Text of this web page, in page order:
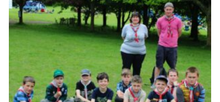
Leaders Resources
Easy Fundraising
Join